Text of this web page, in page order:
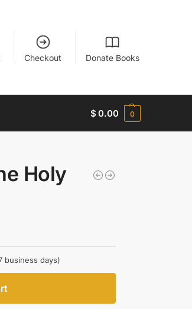
Checkout Donate Books
$ 0.00 0
Holy
business days)